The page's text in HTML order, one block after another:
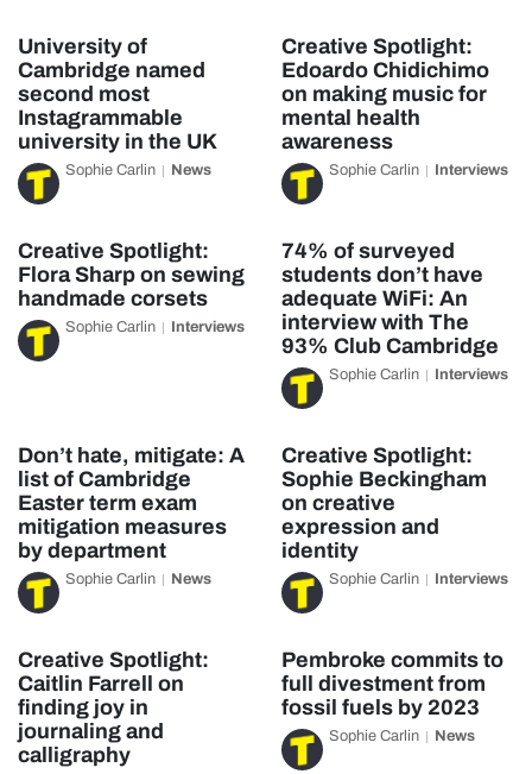
University of
Cambridge named
second most
Instagrammable
university in the UK
Sophie Carlin News
Creative Spotlight:
Edoardo Chidichimo
on making music for
mental health
awareness
Sophie Carlin Interviews
Creative Spotlight:
Flora Sharp on sewing
handmade corsets
Sophie Carlin Interviews
74% of surveyed
students don’t have
adequate WiFi: An
interview with The
93% Club Cambridge
Sophie Carlin Interviews
Don’t hate, mitigate: A
list of Cambridge
Easter term exam
mitigation measures
by department
Sophie Carlin News
Creative Spotlight:
Sophie Beckingham
on creative
expression and
identity
Sophie Carlin Interviews
Creative Spotlight:
Caitlin Farrell on
finding joy in
journaling and
calligraphy
Pembroke commits to
full divestment from
fossil fuels by 2023
Sophie Carlin News